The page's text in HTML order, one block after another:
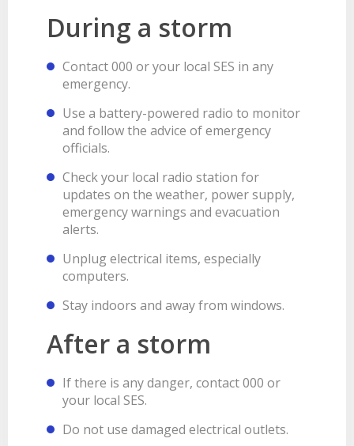
During a storm
Contact 000 or your local SES in any
emergency.
Use a battery-powered radio to monitor
and follow the advice of emergency
officials.
Check your local radio station for
updates on the weather, power supply,
emergency warnings and evacuation
alerts.
Unplug electrical items, especially
computers.
Stay indoors and away from windows.
After a storm
If there is any danger, contact 000 or
your local SES.
Do not use damaged electrical outlets.